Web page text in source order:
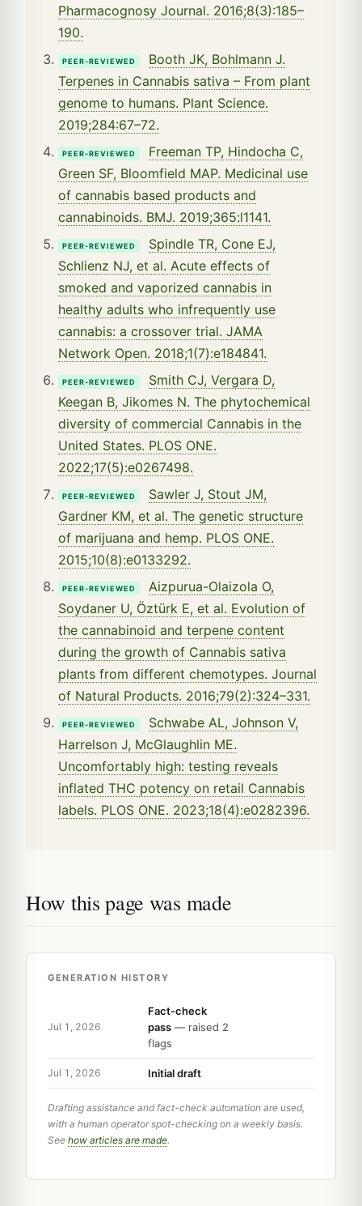
Pharmacognosy Journal. 2016;8(3):185–
190.
PEER-REVIEWED
Booth JK, Bohlmann J.
Terpenes in Cannabis sativa – From plant
genome to humans. Plant Science.
2019;284:67–72.
PEER-REVIEWED
Freeman TP, Hindocha C,
Green SF, Bloomfield MAP. Medicinal use
of cannabis based products and
cannabinoids. BMJ. 2019;365:l1141.
PEER-REVIEWED
Spindle TR, Cone EJ,
Schlienz NJ, et al. Acute effects of
smoked and vaporized cannabis in
healthy adults who infrequently use
cannabis: a crossover trial. JAMA
Network Open. 2018;1(7):e184841.
PEER-REVIEWED
Smith CJ, Vergara D,
Keegan B, Jikomes N. The phytochemical
diversity of commercial Cannabis in the
United States. PLOS ONE.
2022;17(5):e0267498.
PEER-REVIEWED
Sawler J, Stout JM,
Gardner KM, et al. The genetic structure
of marijuana and hemp. PLOS ONE.
2015;10(8):e0133292.
PEER-REVIEWED
Aizpurua-Olaizola O,
Soydaner U, Öztürk E, et al. Evolution of
the cannabinoid and terpene content
during the growth of Cannabis sativa
plants from different chemotypes. Journal
of Natural Products. 2016;79(2):324–331.
PEER-REVIEWED
Schwabe AL, Johnson V,
Harrelson J, McGlaughlin ME.
Uncomfortably high: testing reveals
inflated THC potency on retail Cannabis
labels. PLOS ONE. 2023;18(4):e0282396.
How this page was made
GENERATION HISTORY
Jul 1, 2026
Fact-check
pass — raised 2
flags
Jul 1, 2026 Initial draft
Drafting assistance and fact-check automation are used,
with a human operator spot-checking on a weekly basis.
See how articles are made.